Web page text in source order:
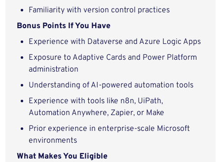
Familiarity with version control practices
Bonus Points If You Have
Experience with Dataverse and Azure Logic Apps
Exposure to Adaptive Cards and Power Platform
administration
Understanding of AI-powered automation tools
Experience with tools like n8n, UiPath,
Automation Anywhere, Zapier, or Make
Prior experience in enterprise-scale Microsoft
environments
What Makes You Eligible